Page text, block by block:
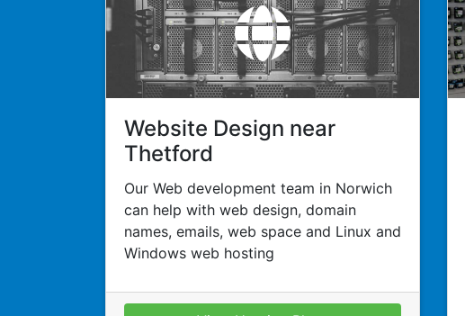
Website Design near
Thetford
Our Web development team in Norwich
can help with web design, domain
names, emails, web space and Linux and
Windows web hosting